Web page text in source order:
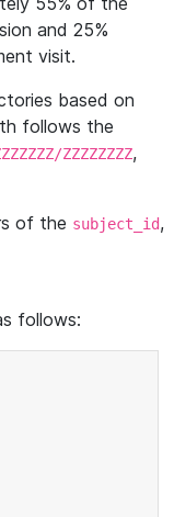
and 25%
visit.
based on
follows the
ZZZZZZZZ,
of the subject_id,
follows: